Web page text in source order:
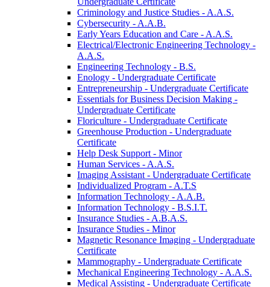
Criminology and Justice Studies -​ A.A.S.
Cybersecurity -​ A.A.B.
Early Years Education and Care -​ A.A.S.
Electrical/​Electronic Engineering Technology -​
A.A.S.
Engineering Technology -​ B.S.
Enology -​ Undergraduate Certificate
Entrepreneurship -​ Undergraduate Certificate
Essentials for Business Decision Making -​
Undergraduate Certificate
Floriculture -​ Undergraduate Certificate
Greenhouse Production -​ Undergraduate
Certificate
Help Desk Support -​ Minor
Human Services -​ A.A.S.
Imaging Assistant -​ Undergraduate Certificate
Individualized Program -​ A.T.S
Information Technology -​ A.A.B.
Information Technology -​ B.S.I.T.
Insurance Studies -​ A.B.A.S.
Insurance Studies -​ Minor
Magnetic Resonance Imaging -​ Undergraduate
Certificate
Mammography -​ Undergraduate Certificate
Mechanical Engineering Technology -​ A.A.S.
Medical Assisting -​ Undergraduate Certificate